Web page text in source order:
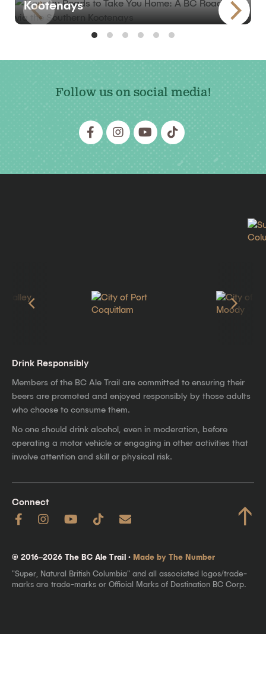
Kootenays
Follow us on social media!
Drink Responsibly
Members of the BC Ale Trail are committed to ensuring their
beers are promoted and enjoyed responsibly by those adults
who choose to consume them.
No one should drink alcohol, even in moderation, before
operating a motor vehicle or engaging in other activities that
involve attention and skill or physical risk.
Connect ↑
© 2016–2026 The BC Ale Trail · Made by The Number
"Super, Natural British Columbia" and all associated logos/trade-
marks are trade-marks or Official Marks of Destination BC Corp.